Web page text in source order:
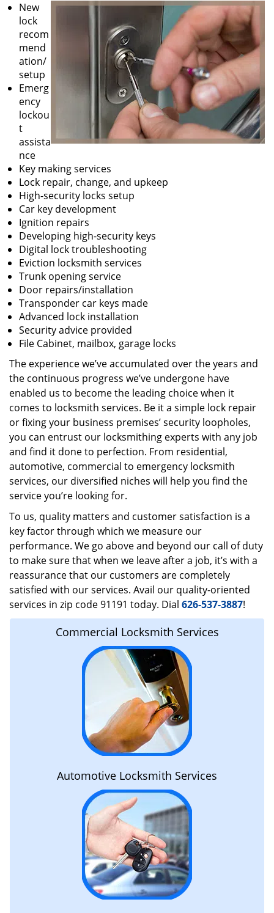
New
lock
recom
mend
ation/
setup
Emerg
ency
lockou
t
assista
nce
Key making services
Lock repair, change, and upkeep
High-security locks setup
Car key development
Ignition repairs
Developing high-security keys
Digital lock troubleshooting
Eviction locksmith services
Trunk opening service
Door repairs/installation
Transponder car keys made
Advanced lock installation
Security advice provided
File Cabinet, mailbox, garage locks
The experience we’ve accumulated over the years and
the continuous progress we’ve undergone have
enabled us to become the leading choice when it
comes to locksmith services. Be it a simple lock repair
or fixing your business premises’ security loopholes,
you can entrust our locksmithing experts with any job
and find it done to perfection. From residential,
automotive, commercial to emergency locksmith
services, our diversified niches will help you find the
service you’re looking for.
To us, quality matters and customer satisfaction is a
key factor through which we measure our
performance. We go above and beyond our call of duty
to make sure that when we leave after a job, it’s with a
reassurance that our customers are completely
satisfied with our services. Avail our quality-oriented
services in zip code 91191 today. Dial 626-537-3887!
Commercial Locksmith Services
Automotive Locksmith Services